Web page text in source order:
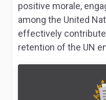
positive morale,
among the United
effectively
retention of the UN